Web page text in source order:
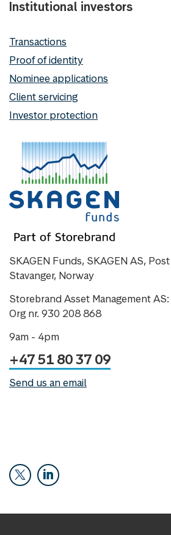
Institutional investors
Transactions
Proof of identity
Nominee applications
Client servicing
Investor protection
SKAGEN Funds, SKAGEN AS,
Stavanger, Norway
Storebrand Asset Management AS:
Org nr. 930 208 868
9am - 4pm
+47 51 80 37 09
Send us an email